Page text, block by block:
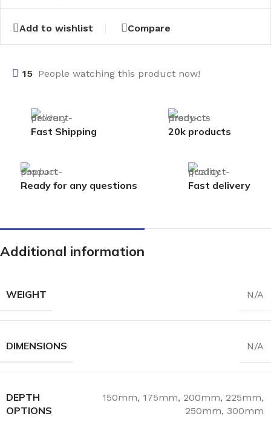
Add to wishlist Compare
15 People watching this product now!
Fast Shipping 20k products
Ready for any questions Fast delivery
Additional information
WEIGHT N/A
DIMENSIONS N/A
DEPTH
OPTIONS
150mm, 175mm, 200mm, 225mm,
250mm, 300mm